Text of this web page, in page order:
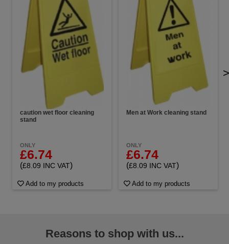
caution wet floor cleaning
stand
ONLY
£6.74
(£8.09 INC VAT)
Add to my products
Men at Work cleaning stand
ONLY
£6.74
(£8.09 INC VAT)
Add to my products
>
Reasons to shop with us...